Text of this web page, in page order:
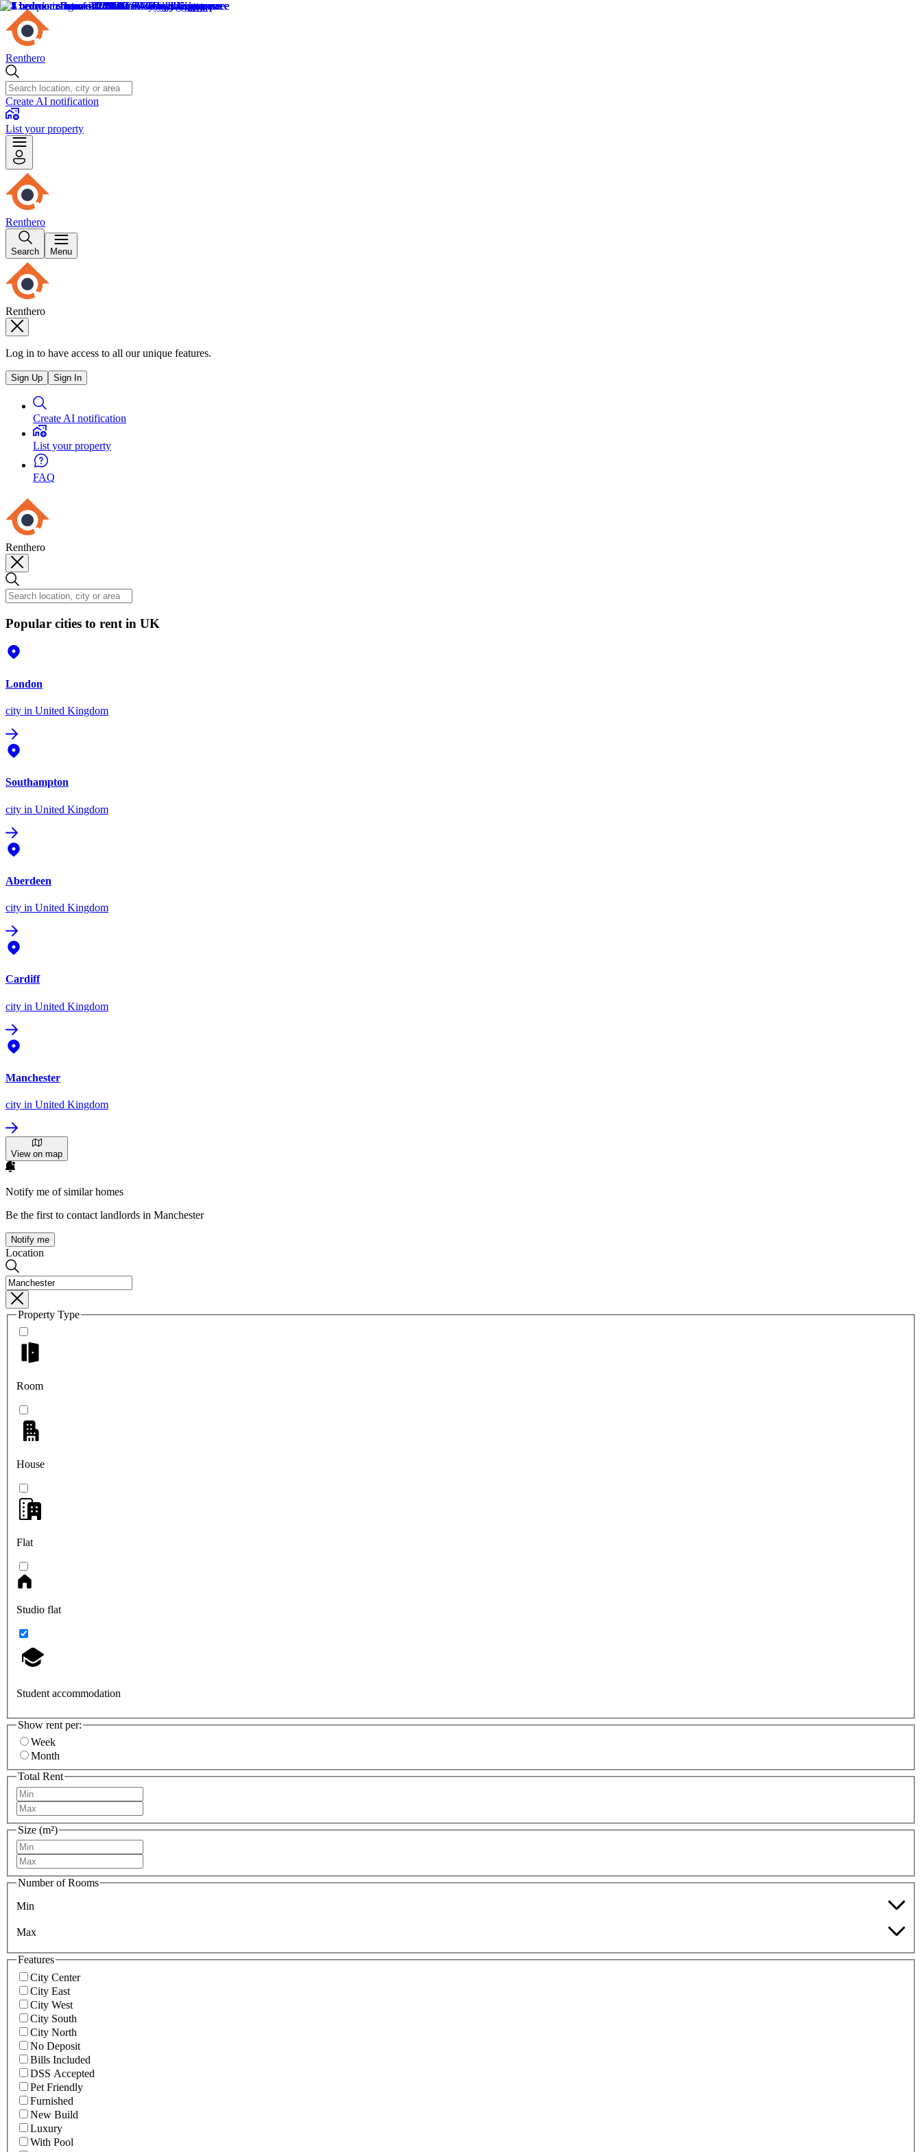
Renthero
Create AI notification
List your property
Renthero
Search Menu
Renthero
Log in to have access to all our unique features.
Sign Up Sign In
Create AI notification
List your property
FAQ
Renthero
Popular cities to rent in UK
London
city in United Kingdom
Southampton
city in United Kingdom
Aberdeen
city in United Kingdom
Cardiff
city in United Kingdom
Manchester
city in United Kingdom
View on map
Notify me of similar homes
Be the first to contact landlords in Manchester
Notify me
Location
Property Type
Room
House
Flat
Studio flat
Student accommodation
Show rent per:
Week
Month
Total Rent
Size (m²)
Number of Rooms
Min
Max
Features
City Center
City East
City West
City South
City North
No Deposit
Bills Included
DSS Accepted
Pet Friendly
Furnished
New Build
Luxury
With Pool